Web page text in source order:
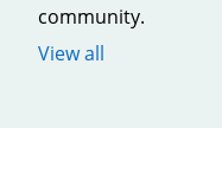
community.
View all